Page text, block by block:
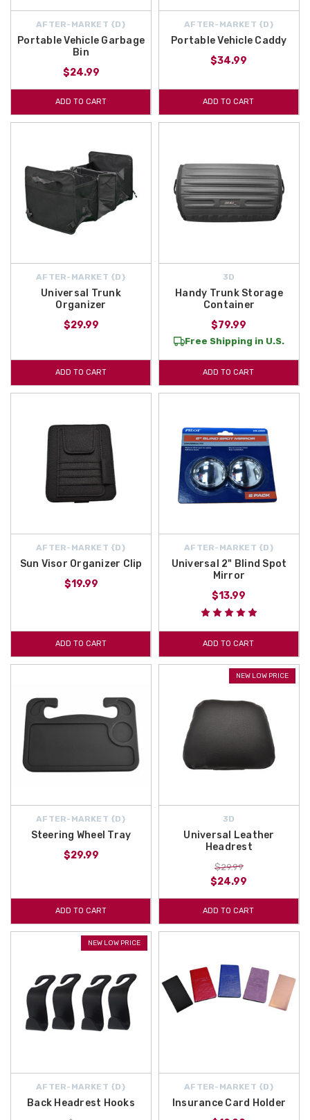
AFTER-MARKET {D}
Portable Vehicle Garbage
Bin
$24.99
ADD TO CART
AFTER-MARKET {D}
Portable Vehicle Caddy
$34.99
ADD TO CART
AFTER-MARKET {D}
Universal Trunk
Organizer
$29.99
ADD TO CART
3D
Handy Trunk Storage
Container
$79.99
Free Shipping in U.S.
ADD TO CART
AFTER-MARKET {D}
Sun Visor Organizer Clip
$19.99
ADD TO CART
AFTER-MARKET {D}
Universal 2" Blind Spot
Mirror
$13.99
ADD TO CART
AFTER-MARKET {D}
Steering Wheel Tray
$29.99
ADD TO CART
NEW LOW PRICE
3D
Universal Leather
Headrest
$29.99
$24.99
ADD TO CART
NEW LOW PRICE
AFTER-MARKET {D}
Back Headrest Hooks
AFTER-MARKET {D}
Insurance Card Holder